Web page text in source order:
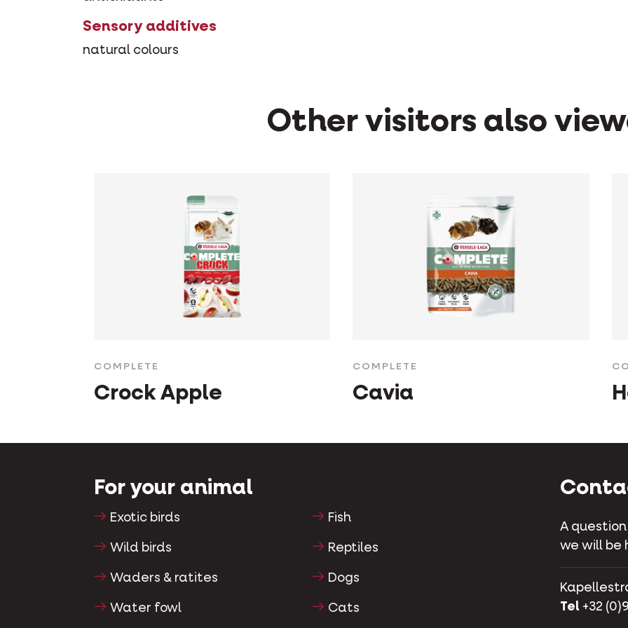
Sensory additives
natural colours
Other visitors also
COMPLETE
Crock Apple
COMPLETE
Cavia
For your animal
Exotic birds
Wild birds
Waders & ratites
Water fowl
Fish
Reptiles
Dogs
Cats
A
we will be
Tel +32